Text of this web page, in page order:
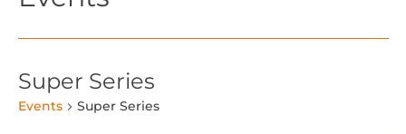
Super Series
Events Super Series